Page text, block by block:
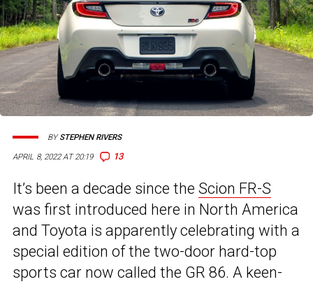
APRIL 8, 2022 AT 20:19 13
BYSTEPHEN RIVERS
It’s been a decade since the Scion FR-S
was first introduced here in North America
and Toyota is apparently celebrating with a
special edition of the two-door hard-top
sports car now called the GR 86. A keen-